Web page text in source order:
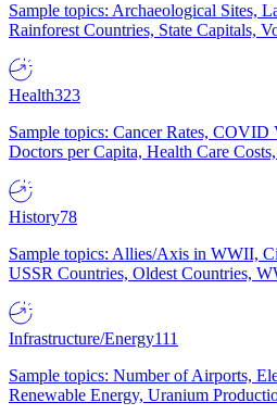
Sample topics: Archaeological Sites,
Rainforest Countries, State Capitals,
Health323
Sample topics: Cancer Rates, COVID
Doctors per Capita, Health Care
History78
Sample topics: Allies/Axis in WWII,
USSR Countries, Oldest Countries,
Infrastructure/Energy111
Sample topics: Number of Airports,
Renewable Energy, Uranium